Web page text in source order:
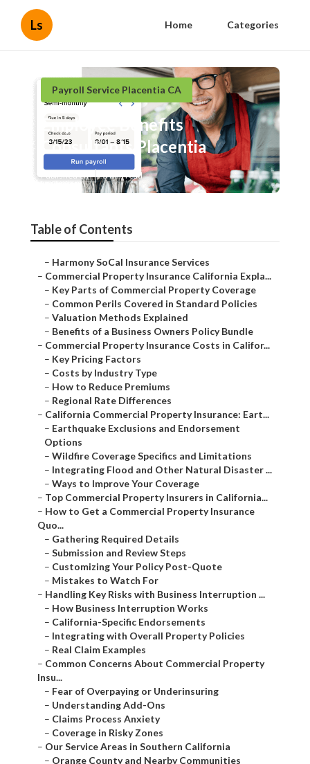
Ls Home Categories
Payroll Service Placentia CA
Employee Benefits
Consultants Placentia
Published en 3 min read
Table of Contents
– Harmony SoCal Insurance Services
– Commercial Property Insurance California Expla...
– Key Parts of Commercial Property Coverage
– Common Perils Covered in Standard Policies
– Valuation Methods Explained
– Benefits of a Business Owners Policy Bundle
– Commercial Property Insurance Costs in Califor...
– Key Pricing Factors
– Costs by Industry Type
– How to Reduce Premiums
– Regional Rate Differences
– California Commercial Property Insurance: Eart...
– Earthquake Exclusions and Endorsement
Options
– Wildfire Coverage Specifics and Limitations
– Integrating Flood and Other Natural Disaster ...
– Ways to Improve Your Coverage
– Top Commercial Property Insurers in California...
– How to Get a Commercial Property Insurance
Quo...
– Gathering Required Details
– Submission and Review Steps
– Customizing Your Policy Post-Quote
– Mistakes to Watch For
– Handling Key Risks with Business Interruption ...
– How Business Interruption Works
– California-Specific Endorsements
– Integrating with Overall Property Policies
– Real Claim Examples
– Common Concerns About Commercial Property
Insu...
– Fear of Overpaying or Underinsuring
– Understanding Add-Ons
– Claims Process Anxiety
– Coverage in Risky Zones
– Our Service Areas in Southern California
– Orange County and Nearby Communities